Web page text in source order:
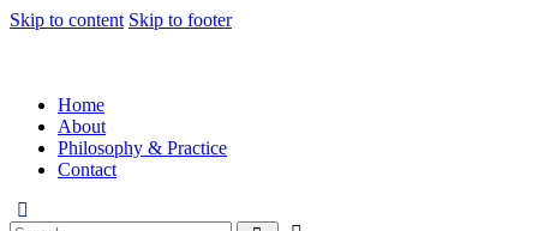
Skip to content Skip to footer
Home
About
Philosophy & Practice
Contact